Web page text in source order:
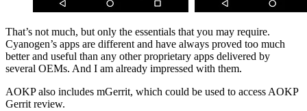
That’s not much, but only the essentials that you may require.
Cyanogen’s apps are different and have always proved too much
better and useful than any other proprietary apps delivered by
several OEMs. And I am already impressed with them.
AOKP also includes mGerrit, which could be used to access AOKP
Gerrit review.